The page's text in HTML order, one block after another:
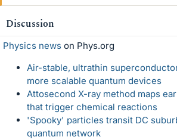
Discussion
Physics news on Phys.org
Air-stable, ultrathin
more scalable quantum devices
Attosecond X-ray method maps
that trigger chemical reactions
'Spooky' particles transit DC
quantum network